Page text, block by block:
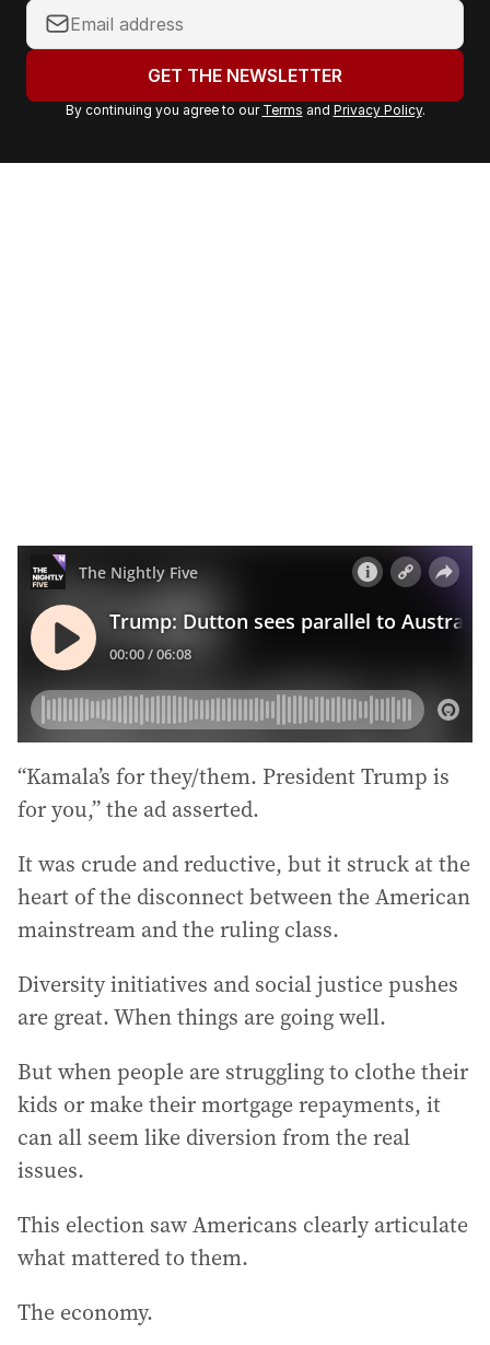
Y
o
r
a
GET THE NEWSLETTER
By continuing you agree to our Terms and Privacy Policy.
“Kamala’s for they/them. President Trump is
for you,” the ad asserted.
It was crude and reductive, but it struck at the
heart of the disconnect between the American
mainstream and the ruling class.
Diversity initiatives and social justice pushes
are great. When things are going well.
But when people are struggling to clothe their
kids or make their mortgage repayments, it
can all seem like diversion from the real
issues.
This election saw Americans clearly articulate
what mattered to them.
The economy.